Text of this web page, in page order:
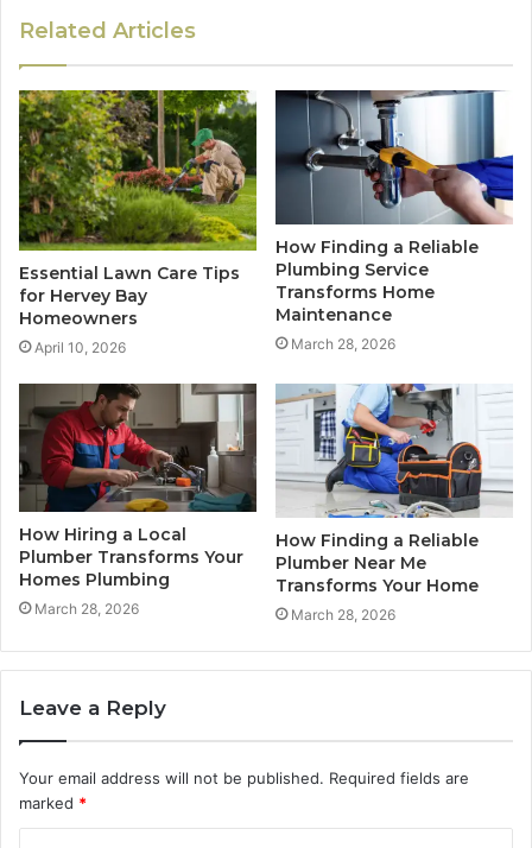
Related Articles
Essential Lawn Care Tips
for Hervey Bay
Homeowners
April 10, 2026
How Finding a Reliable
Plumbing Service
Transforms Home
Maintenance
March 28, 2026
How Hiring a Local
Plumber Transforms Your
Homes Plumbing
March 28, 2026
How Finding a Reliable
Plumber Near Me
Transforms Your Home
March 28, 2026
Leave a Reply
Your email address will not be published. Required fields are
marked *